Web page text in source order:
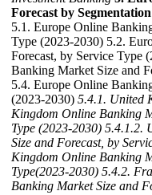
Forecast by
5.1. Europe Online
Type (2023-2030) 5.2.
Forecast, by Service Type
Banking Market Size and
5.4. Europe Online
(2023-2030) 5.4.1. United
Kingdom Online Banking
Type (2023-2030) 5.4.1.2.
Size and Forecast, by
Kingdom Online Banking
Type(2023-2030) 5.4.2.
Banking Market Size and